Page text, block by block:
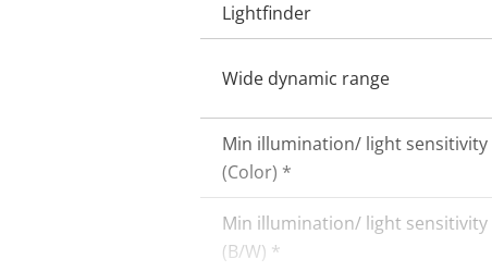
Lightfinder
Wide dynamic range
Min illumination/ light sensitivity
(Color) *
Min illumination/ light sensitivity
(B/W) *